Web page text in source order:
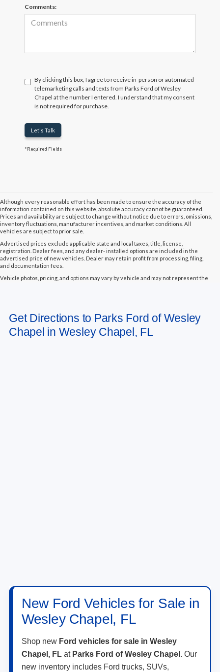
Comments:
By clicking this box, I agree to receive in-person or automated
telemarketing calls and texts from Parks Ford of Wesley
Chapel at the number I entered. I understand that my consent
is not required for purchase.
Let's Talk
*Required Fields
Although every reasonable effort has been made to ensure the accuracy of the
information contained on this website, absolute accuracy cannot be guaranteed.
Prices and availability are subject to change without notice due to errors, omissions,
inventory fluctuations, manufacturer incentives, and market conditions. All
vehicles are subject to prior sale.
Advertised prices exclude applicable state and local taxes, title, license,
registration. Dealer fees, and any dealer- installed options are included in the
advertised price of new vehicles. Dealer may retain profit from processing, filing,
and documentation fees.
Vehicle photos, pricing, and options may vary by vehicle and may not represent the
All vehicles are sold “as-is” unless otherwise stated, and all information provided is
believed to be reliable but is not guaranteed.
Get Directions to Parks Ford of Wesley
Chapel in Wesley Chapel, FL
New Ford Vehicles for Sale in
Wesley Chapel, FL
Shop new Ford vehicles for sale in Wesley
Chapel, FL at Parks Ford of Wesley Chapel . Our
new inventory includes Ford trucks, SUVs,